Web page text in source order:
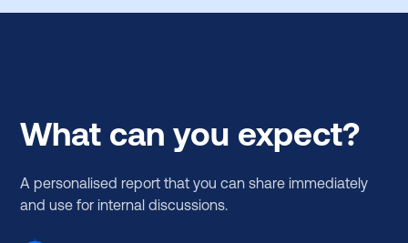
What can you expect?
A personalised report that you can share immediately
and use for internal discussions.